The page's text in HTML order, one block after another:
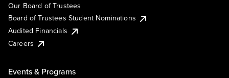
Our Board of Trustees
Board of Trustees Student Nominations
Audited Financials
Careers
Events & Programs